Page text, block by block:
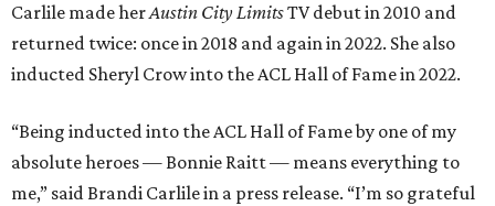
Carlile made herAustin City LimitsTV debut in 2010 and
returned twice: once in 2018 and again in 2022. She also
inducted Sheryl Crow into the ACL Hall of Fame in 2022.
“Being inducted into the ACL Hall of Fame by one of my
absolute heroes — Bonnie Raitt — means everything to
me,” said Brandi Carlile in a press release. “I’m so grateful